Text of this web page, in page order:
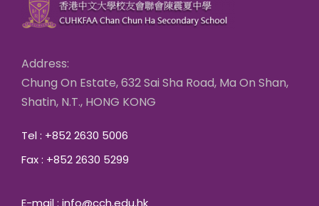
Address:
Chung On Estate, 632 Sai Sha Road, Ma On Shan,
Shatin, N.T., HONG KONG
Tel : +852 2630 5006
Fax : +852 2630 5299
E-mail : info@cch.edu.hk